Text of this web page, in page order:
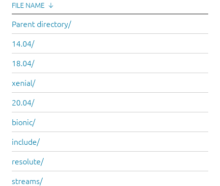
FILE NAME ↓
Parent directory/
14.04/
18.04/
xenial/
20.04/
bionic/
include/
resolute/
streams/